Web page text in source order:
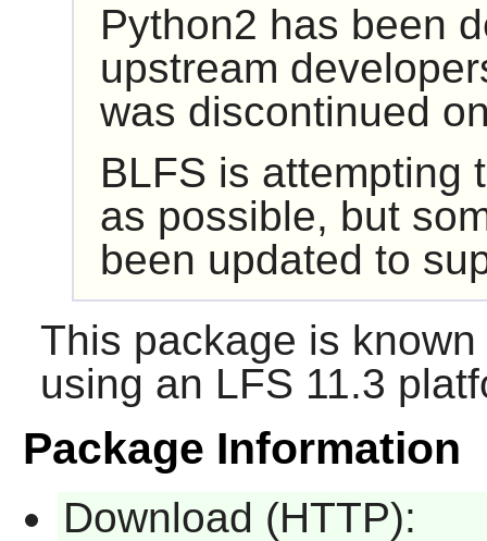
Python2 has been
upstream
was discontinued
BLFS is attempting
as possible, but
been updated to
This package is
using an LFS 11.3
Package Information
Download (HTTP):